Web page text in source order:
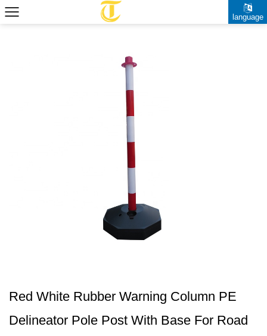
language
Red White Rubber Warning Column PE
Delineator Pole Post With Base For Road